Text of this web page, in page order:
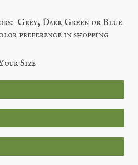
Grey, Dark Green or Blue
preference in shopping
Size